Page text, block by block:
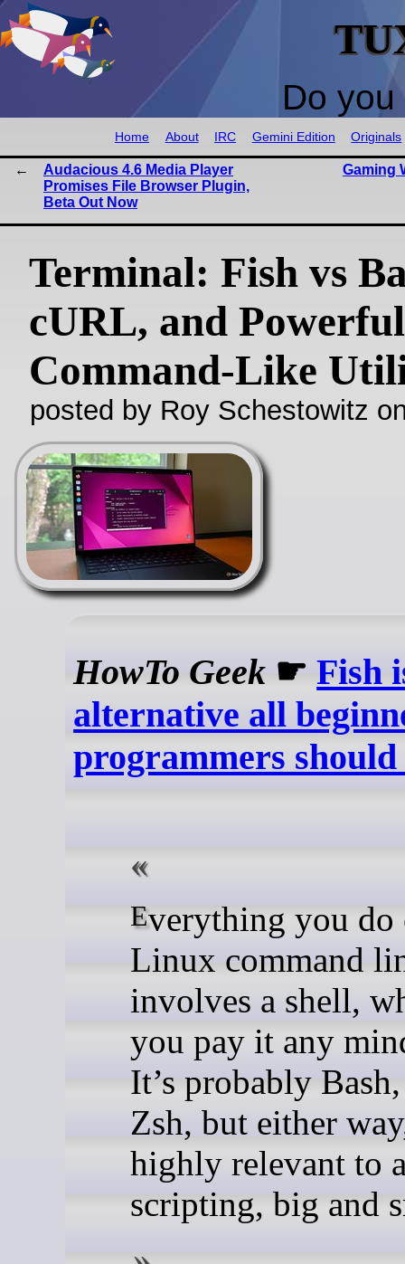
Do
Home About IRC Gemini Edition Originals
Audacious 4.6 Media Player
Promises File Browser Plugin,
Beta Out Now
Gaming
Terminal: Fish vs
cURL, and Powerful
Command-Like
posted by Roy Schestowitz
HowTo Geek ☛Fish
alternative all
programmers should
Everything you do on the
Linux command
involves a shell,
you pay it any
It’s probably
Zsh, but either
highly relevant to
scripting, big and